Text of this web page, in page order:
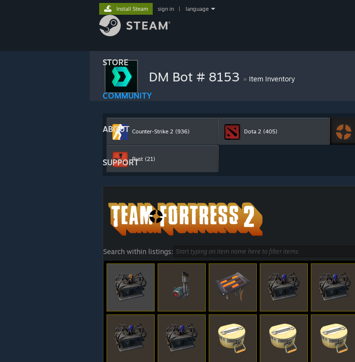
STORE
COMMUNITY
ABOUT
SUPPORT
Install Steam sign in language
DM Bot # 8153 » Item Inventory
Counter-Strike 2 (936) Dota 2 (405)
Rust (21)
Search within listings: